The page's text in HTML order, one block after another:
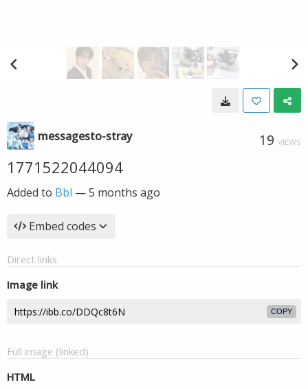
messagesto-stray 19 VIEWS
1771522044094
Added to Bbl —5 months ago
Embed codes
Direct links
Image link
COPY
Full image (linked)
HTML